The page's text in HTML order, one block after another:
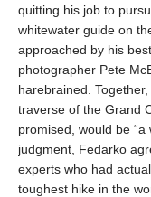
quitting his job to
whitewater guide on
approached by his
photographer Pete
harebrained.
traverse of the Grand
promised, would be
judgment, Fedarko
experts who had
toughest hike in the